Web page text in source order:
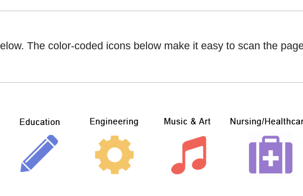
The color-coded icons below make it easy to scan the